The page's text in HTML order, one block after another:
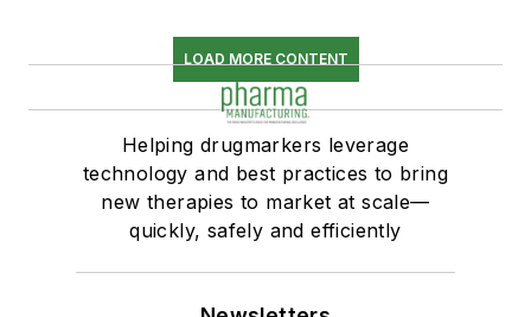
LOAD MORE CONTENT
Helping drugmarkers leverage
technology and best practices to bring
new therapies to market at scale—
quickly, safely and efficiently